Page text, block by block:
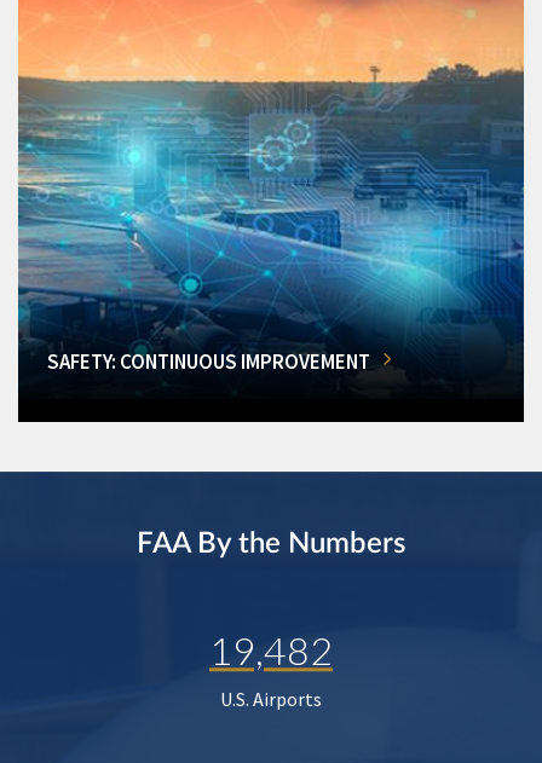
SAFETY: CONTINUOUS IMPROVEMENT
FAA By the Numbers
19,482
U.S. Airports